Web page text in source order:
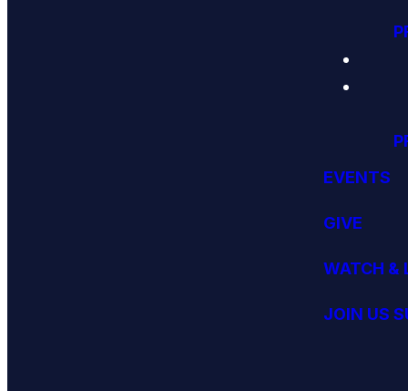
EVENTS
GIVE
WATCH &
JOIN US